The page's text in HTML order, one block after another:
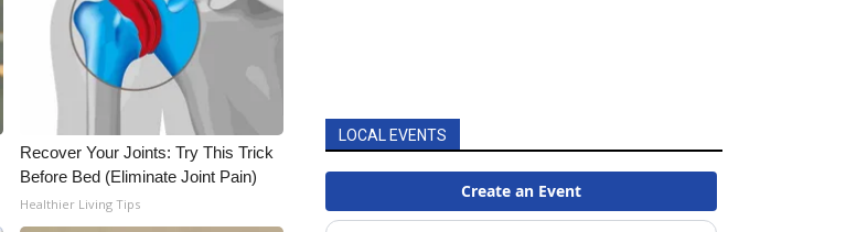
Recover Your Joints: Try This Trick
Before Bed (Eliminate Joint Pain)
Healthier Living Tips
LOCAL EVENTS